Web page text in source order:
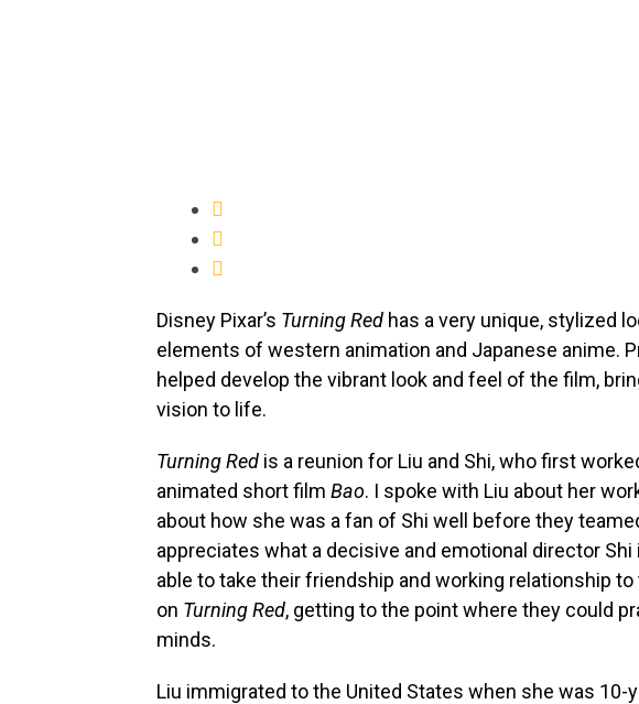
Disney Pixar’s Turning Red has a very unique, stylized
elements of western animation and Japanese anime.
helped develop the vibrant look and feel of the film,
vision to life.
Turning Red is a reunion for Liu and Shi, who first
animated short film Bao. I spoke with Liu about her
about how she was a fan of Shi well before they
appreciates what a decisive and emotional director
able to take their friendship and working relationship
on Turning Red, getting to the point where they could
minds.
Liu immigrated to the United States when she was 10-